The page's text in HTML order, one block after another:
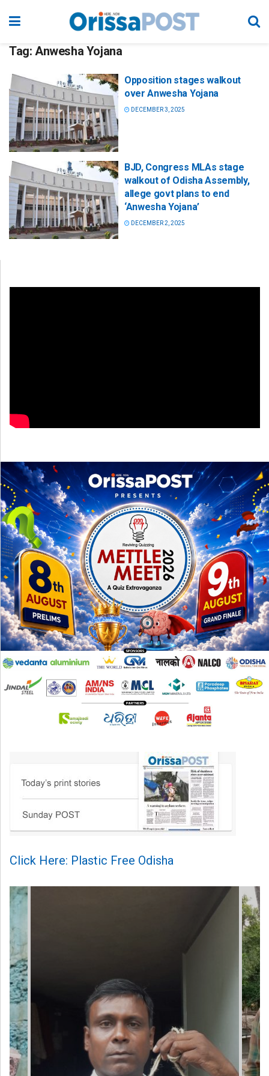
Tag: Anwesha Yojana
Opposition stages walkout
over Anwesha Yojana
DECEMBER 3, 2025
BJD, Congress MLAs stage
walkout of Odisha Assembly,
allege govt plans to end
‘Anwesha Yojana’
DECEMBER 2, 2025
Click Here: Plastic Free Odisha